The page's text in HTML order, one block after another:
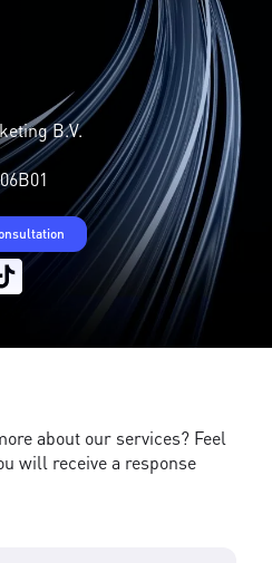
B.V.
about our services? Feel
will receive a response